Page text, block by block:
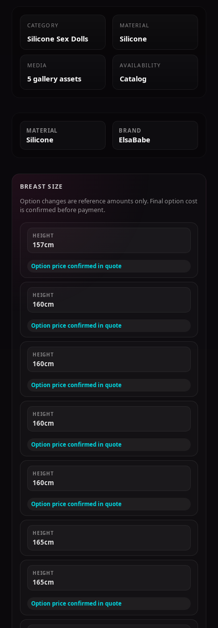
CATEGORY
Silicone Sex Dolls
MATERIAL
Silicone
MEDIA
5 gallery assets
AVAILABILITY
Catalog
MATERIAL
Silicone
BRAND
ElsaBabe
BREAST SIZE
Option changes are reference amounts only. Final option cost
is confirmed before payment.
HEIGHT
157cm
Option price confirmed in quote
HEIGHT
160cm
Option price confirmed in quote
HEIGHT
160cm
Option price confirmed in quote
HEIGHT
160cm
Option price confirmed in quote
HEIGHT
160cm
Option price confirmed in quote
HEIGHT
165cm
HEIGHT
165cm
Option price confirmed in quote